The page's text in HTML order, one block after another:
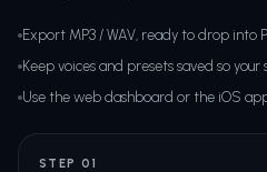
Export MP3 / WAV, ready to drop into
Keep voices and presets saved so your
Use the web dashboard or the iOS
STEP 01